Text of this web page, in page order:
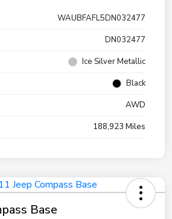
WAUBFAFL5DN032477
DN032477
Ice Silver Metallic
Black
AWD
188,923 Miles
Base